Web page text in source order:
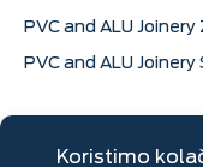
PVC and ALU
PVC and ALU
Dimitrija